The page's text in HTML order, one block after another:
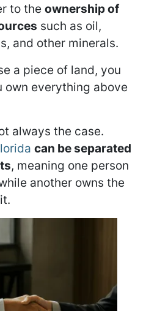
to the ownership of
such as oil,
and other minerals.
a piece of land, you
own everything above
always the case.
can be separated
, meaning one person
another owns the